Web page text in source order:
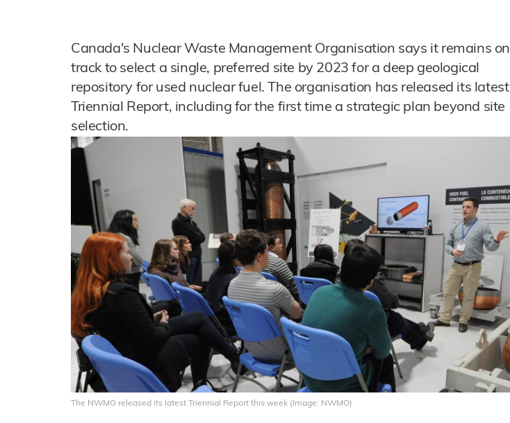
Canada's Nuclear Waste Management Organisation says it remains on
track to select a single, preferred site by 2023 for a deep geological
repository for used nuclear fuel. The organisation has released its latest
Triennial Report, including for the first time a strategic plan beyond site
selection.
The NWMO released its latest Triennial Report this week (Image: NWMO)